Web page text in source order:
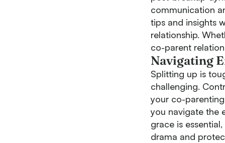
communication
tips and insights
relationship.
co-parent
Navigating
Splitting up is
challenging.
your co-
you navigate the
grace is
drama and